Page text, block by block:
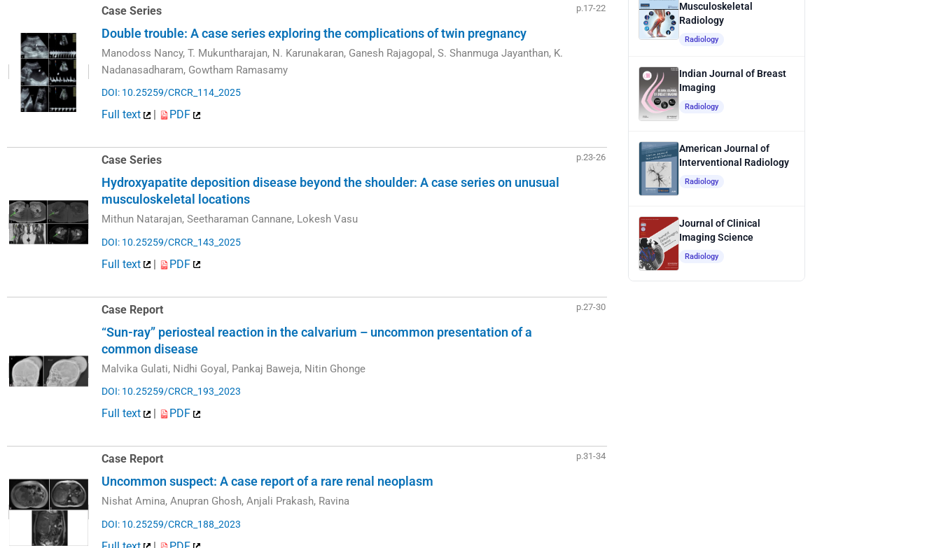
Case Series
Double trouble: A case series exploring the complications of twin pregnancy
Manodoss Nancy, T. Mukuntharajan, N. Karunakaran, Ganesh Rajagopal, S. Shanmuga Jayanthan, K.
Nadanasadharam, Gowtham Ramasamy
DOI: 10.25259/CRCR_114_2025
Full text PDF
p.17-22
Case Series
Hydroxyapatite deposition disease beyond the shoulder: A case series on unusual
musculoskeletal locations
Mithun Natarajan, Seetharaman Cannane, Lokesh Vasu
DOI: 10.25259/CRCR_143_2025
Full text | PDF
p.23-26
Case Report
“Sun-ray” periosteal reaction in the calvarium – uncommon presentation of a
common disease
Malvika Gulati, Nidhi Goyal, Pankaj Baweja, Nitin Ghonge
DOI: 10.25259/CRCR_193_2023
Full text PDF
p.27-30
Case Report
Uncommon suspect: A case report of a rare renal neoplasm
Nishat Amina, Anupran Ghosh, Anjali Prakash, Ravina
DOI: 10.25259/CRCR_188_2023
p.31-34
Musculoskeletal
Radiology
Radiology
Indian Journal of Breast
Imaging
Radiology
American Journal of
Interventional Radiology
Radiology
Journal of Clinical
Imaging Science
Radiology